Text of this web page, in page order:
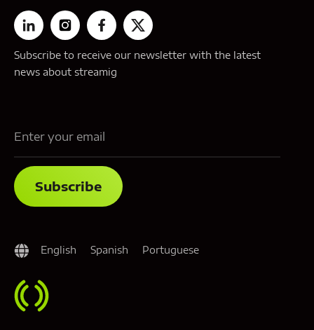
Subscribe to receive our newsletter with the latest
news about streamig
English Spanish Portuguese